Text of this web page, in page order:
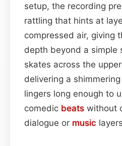
setup, the recording
rattling that hints at
compressed air, giving
depth beyond a simple
skates across the upper
delivering a
lingers long enough to
comedic beats without
dialogue or music